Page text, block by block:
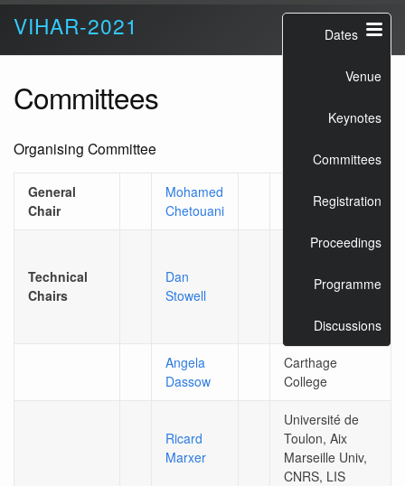
VIHAR-2021 Dates
Venue
Keynotes
Committees
Registration
Proceedings
Programme
Discussions
Committees
Organising Committee
General
Chair
Mohamed
Chetouani
University
Technical
Chairs
Dan
Stowell
Tilburg
Naturalis
Centre
Angela
Dassow
Carthage
College
Ricard
Marxer
Université de
Toulon, Aix
Marseille Univ,
CNRS, LIS